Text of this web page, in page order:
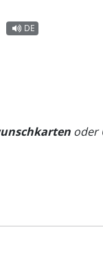
DE
oder